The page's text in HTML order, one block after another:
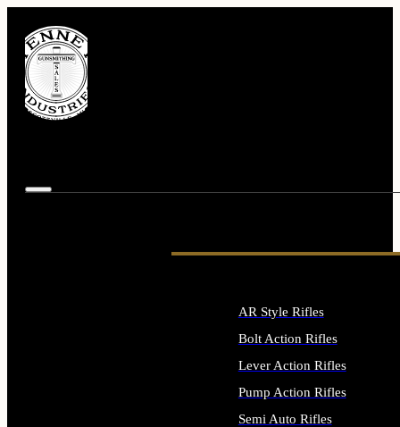
AR Style Rifles
Bolt Action Rifles
Lever Action Rifles
Pump Action Rifles
Semi Auto Rifles